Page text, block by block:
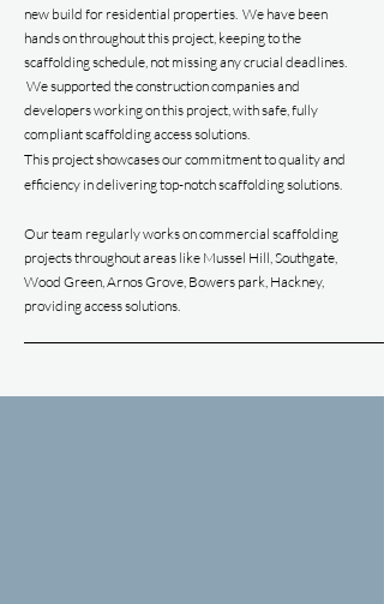
new build for residential properties. We have been
hands on throughout this project, keeping to the
scaffolding schedule, not missing any crucial deadlines.
We supported the constructioncompanies and
developers working on this project, with safe, fully
compliant scaffolding access solutions.
This project showcases our commitment to quality and
efficiency in delivering top-notch scaffolding solutions.
Our team regularly works on commercial scaffolding
projects throughout areas like Mussel Hill, Southgate,
Wood Green, Arnos Grove, Bowers park, Hackney,
providing access solutions.